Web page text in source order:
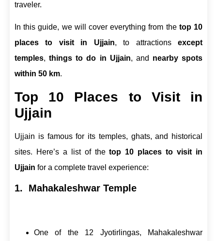
traveler.
In this guide, we will cover everything from the top 10
places to visit in Ujjain, to attractionsexcept
temples,things to do in Ujjain, and nearby spots
within 50 km.
Top 10 Places to Visit in
Ujjain
Ujjain is famous for its temples, ghats, and historical
sites. Here’s a list of thetop 10 places to visit in
Ujjain for a complete travel experience:
1. Mahakaleshwar Temple
One of the 12 Jyotirlingas, Mahakaleshwar